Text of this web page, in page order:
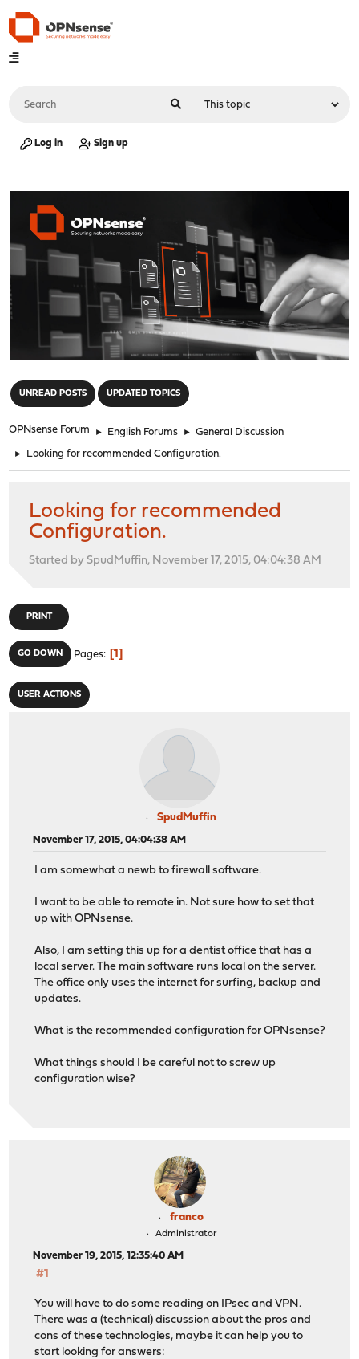
Log in Sign up
UNREAD POSTS UPDATED TOPICS
OPNsense Forum ► English Forums ► General Discussion
► Looking for recommended Configuration.
Looking for recommended
Configuration.
Started by SpudMuffin, November 17, 2015, 04:04:38 AM
PRINT
GO DOWN Pages 1
USER ACTIONS
SpudMuffin
November 17, 2015, 04:04:38 AM
I am somewhat a newb to firewall software.
I want to be able to remote in. Not sure how to set that
up with OPNsense.
Also, I am setting this up for a dentist office that has a
local server. The main software runs local on the server.
The office only uses the internet for surfing, backup and
updates.
What is the recommended configuration for OPNsense?
What things should I be careful not to screw up
configuration wise?
franco
Administrator
November 19, 2015, 12:35:40 AM
#1
You will have to do some reading on IPsec and VPN.
There was a (technical) discussion about the pros and
cons of these technologies, maybe it can help you to
start looking for answers: